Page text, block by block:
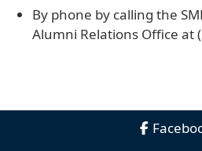
By phone by calling the
Alumni Relations Office at